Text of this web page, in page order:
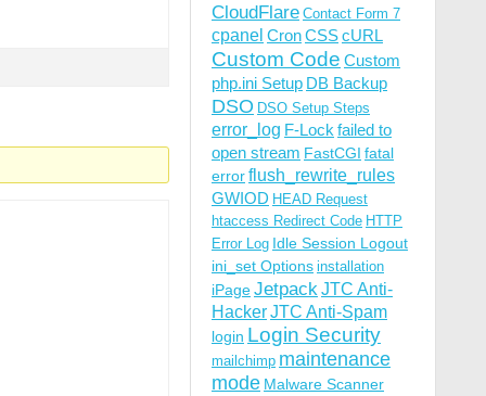
CloudFlare Contact Form 7
cpanel CronCSScURL
Custom Code Custom
php.ini Setup DB Backup
DSO DSO Setup Steps
error_log F-Lock failed to
open stream FastCGI fatal
errorflush_rewrite_rules
GWIOD HEAD Request
htaccess Redirect Code HTTP
Error Log Idle Session Logout
ini_set Options installation
iPageJetpackJTC Anti-
HackerJTC Anti-Spam
login Login Security
mailchimp maintenance
mode Malware Scanner